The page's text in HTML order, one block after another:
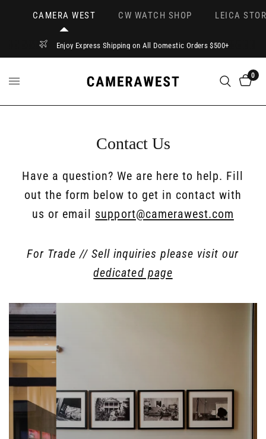
CAMERA WEST CW WATCH SHOP LEICA
Enjoy Express Shipping on All Domestic Orders $500+
0
Contact Us
Have a question? We are here to help. Fill
out the form below to get in contact with
us or email support@camerawest.com
For Trade // Sell inquiries please visit our
dedicated page